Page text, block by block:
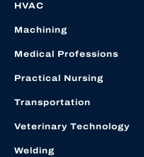
HVAC
Machining
Medical Professions
Practical Nursing
Transportation
Veterinary Technology
Welding